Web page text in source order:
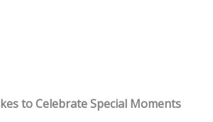
to Celebrate Special Moments